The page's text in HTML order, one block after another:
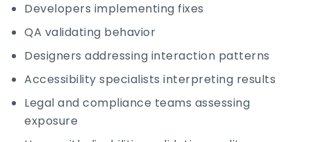
Developers implementing fixes
QA validating behavior
Designers addressing interaction patterns
Accessibility specialists interpreting results
Legal and compliance teams assessing
exposure